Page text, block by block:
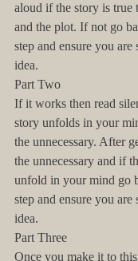
aloud if the story is true
and the plot. If not go
step and ensure you
idea.
Part Two
If it works then read
story unfolds in your
the unnecessary. After
the unnecessary and if
unfold in your mind go
step and ensure you
idea.
Part Three
Once you make it to